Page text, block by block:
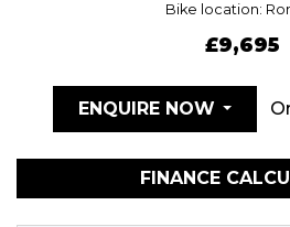
Bike location:
£9,695
ENQUIRE NOW
FINANCE